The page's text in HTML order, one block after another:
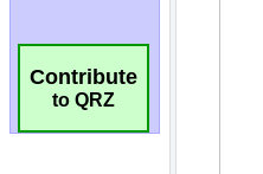
Contribute
to QRZ